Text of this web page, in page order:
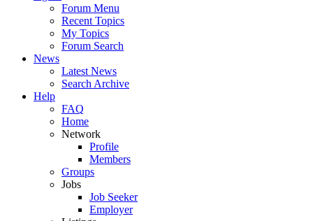
Forum Menu
Recent Topics
My Topics
Forum Search
News
Latest News
Search Archive
Help
FAQ
Home
Network
Profile
Members
Groups
Jobs
Job Seeker
Employer